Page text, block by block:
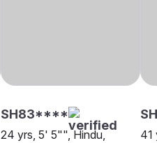
SH83****
24 yrs, 5' 5"", Hindu,
41